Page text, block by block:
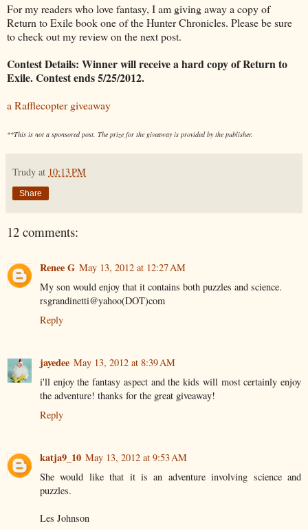
For my readers who love fantasy, I am giving away a copy of
Return to Exile book one of the Hunter Chronicles. Please be sure
to check out my review on the next post.
Contest Details: Winner will receive a hard copy of Return to
Exile. Contest ends 5/25/2012.
a Rafflecopter giveaway
**This is not a sponsored post. The prize for the giveaway is provided by the publisher.
Trudy at 10:13 PM
Share
12 comments:
Renee G May 13, 2012 at 12:27 AM
My son would enjoy that it contains both puzzles and science.
rsgrandinetti@yahoo(DOT)com
Reply
jayedee May 13, 2012 at 8:39 AM
i'll enjoy the fantasy aspect and the kids will most certainly enjoy
the adventure! thanks for the great giveaway!
Reply
katja9_10 May 13, 2012 at 9:53 AM
She would like that it is an adventure involving science and
puzzles.
Les Johnson